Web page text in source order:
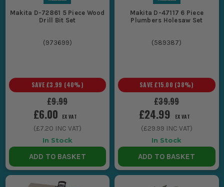
Makita D-72861 5 Piece Wood
Drill Bit Set
(973699)
£9.99
SAVE £3.99 (40%)
£6.00 EX VAT
(£7.20 INC VAT)
In Stock
ADD TO BASKET
Makita D-47117 6 Piece
Plumbers Holesaw Set
(589387)
£39.99
SAVE £15.00 (38%)
£24.99 EX VAT
(£29.99 INC VAT)
In Stock
ADD TO BASKET